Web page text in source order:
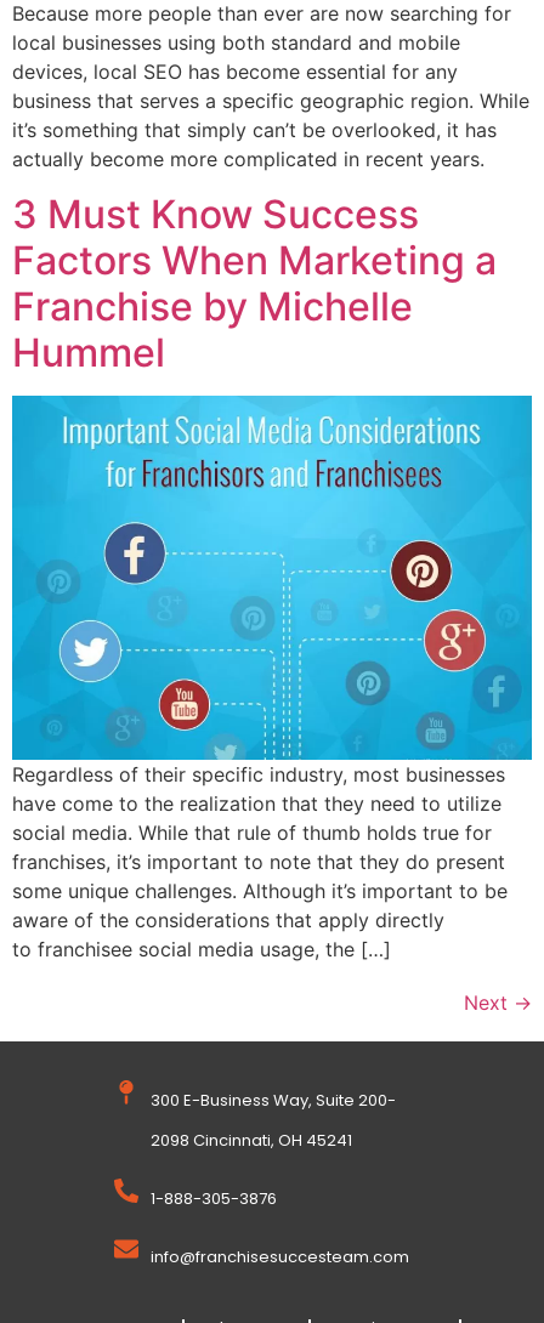
Because more people than ever are now searching for
local businesses using both standard and mobile
devices, local SEO has become essential for any
business that serves a specific geographic region. While
it’s something that simply can’t be overlooked, it has
actually become more complicated in recent years.
3 Must Know Success
Factors When Marketing a
Franchise by Michelle
Hummel
Regardless of their specific industry, most businesses
have come to the realization that they need to utilize
social media. While that rule of thumb holds true for
franchises, it’s important to note that they do present
some unique challenges. Although it’s important to be
aware of the considerations that apply directly
to franchisee social media usage, the […]
Next →
300 E-Business Way, Suite 200-
2098 Cincinnati, OH 45241
1-888-305-3876
info@franchisesuccesteam.com